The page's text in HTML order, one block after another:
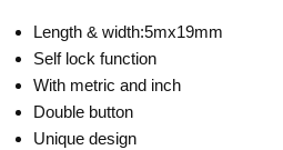
Length & width:5mx19mm
Self lock function
With metric and inch
Double button
Unique design